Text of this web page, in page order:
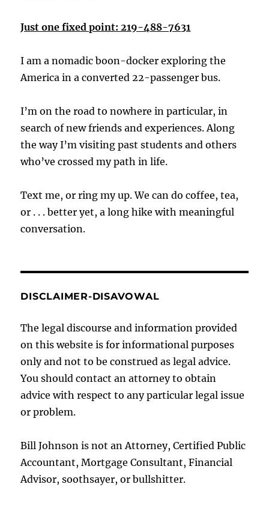
Just one fixed point: 219-488-7631
I am a nomadic boon-docker exploring the
America in a converted 22-passenger bus.
I’m on the road to nowhere in particular, in
search of new friends and experiences. Along
the way I’m visiting past students and others
who’ve crossed my path in life.
Text me, or ring my up. We can do coffee, tea,
or . . . better yet, a long hike with meaningful
conversation.
DISCLAIMER-DISAVOWAL
The legal discourse and information provided
on this website is for informational purposes
only and not to be construed as legal advice.
You should contact an attorney to obtain
advice with respect to any particular legal issue
or problem.
Bill Johnson is not an Attorney, Certified Public
Accountant, Mortgage Consultant, Financial
Advisor, soothsayer, or bullshitter.